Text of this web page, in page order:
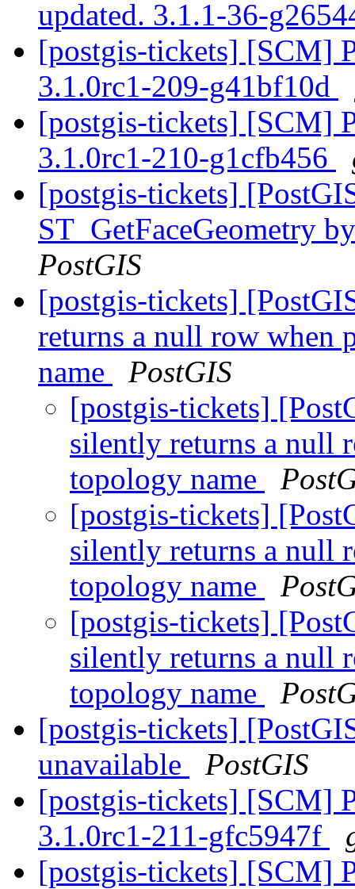
updated. 3.1.1-36-
[postgis-tickets] [SCM]
3.1.0rc1-209-g41bf10d
[postgis-tickets] [SCM]
3.1.0rc1-210-g1cfb456
[postgis-tickets]
ST_GetFaceGeometry
PostGIS
[postgis-tickets]
returns a null row when
name
PostGIS
[postgis-tickets]
silently returns a null
topology name
[postgis-tickets]
silently returns a null
topology name
[postgis-tickets]
silently returns a null
topology name
[postgis-tickets]
unavailable
PostGIS
[postgis-tickets] [SCM]
3.1.0rc1-211-gfc5947f
[postgis-tickets] [SCM]